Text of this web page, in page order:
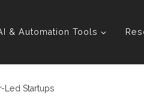
& Automation Tools
Led Startups